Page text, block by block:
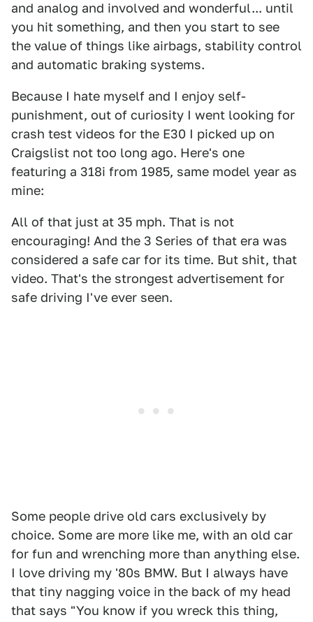
and analog and involved and wonderful... until
you hit something, and then you start to see
the value of things like airbags, stability control
and automatic braking systems.
Because I hate myself and I enjoy self-
punishment, out of curiosity I went looking for
crash test videos for the E30 I picked up on
Craigslist not too long ago. Here's one
featuring a 318i from 1985, same model year as
mine:
All of that just at 35 mph. That is not
encouraging! And the 3 Series of that era was
considered a safe car for its time. But shit, that
video. That's the strongest advertisement for
safe driving I've ever seen.
Some people drive old cars exclusively by
choice. Some are more like me, with an old car
for fun and wrenching more than anything else.
I love driving my '80s BMW. But I always have
that tiny nagging voice in the back of my head
that says "You know if you wreck this thing,